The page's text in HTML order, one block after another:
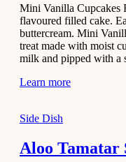
2020
Dessert
Chiroti –
Best Indian
sweets
December 2,
Soup & Starters
Mini Vanilla Cupcakes
flavoured filled cake.
buttercream. Mini
treat made with moist
milk and pipped with a
Learn more
Side Dish
Aloo Tamatar